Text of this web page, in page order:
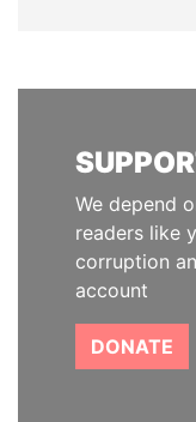
We depend
readers like
corruption
account
DONATE